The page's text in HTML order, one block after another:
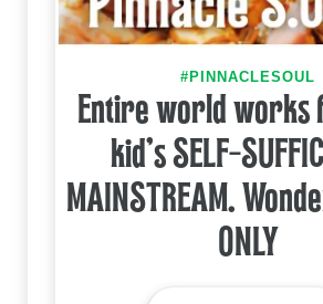
#PINNACLESOUL
Entire world works
kid's SELF-
MAINSTREAM.
ONLY